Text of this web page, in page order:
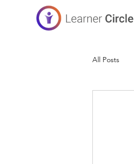
All Posts